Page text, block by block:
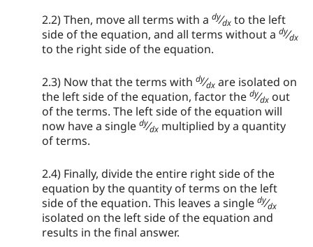
2.2) Then, move all terms with a dy⁄dx to the left
side of the equation, and all terms without a dy⁄dx
to the right side of the equation.
2.3) Now that the terms with dy⁄dx are isolated on
the left side of the equation, factor the dy⁄dx out
of the terms. The left side of the equation will
now have a single dy⁄dx multiplied by a quantity
of terms.
2.4) Finally, divide the entire right side of the
equation by the quantity of terms on the left
side of the equation. This leaves a single dy⁄dx
isolated on the left side of the equation and
results in the final answer.